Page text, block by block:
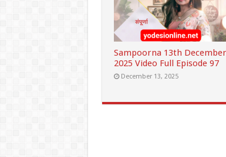
Sampoorna 13th December
2025 Video Full Episode 97
December 13, 2025